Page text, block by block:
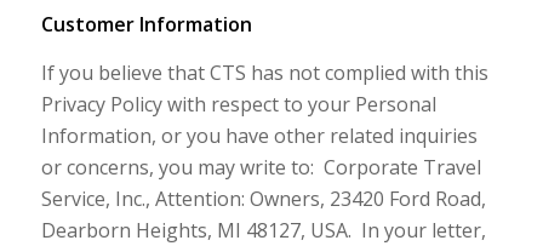
Customer Information
If you believe that CTS has not complied with this
Privacy Policy with respect to your Personal
Information, or you have other related inquiries
or concerns, you may write to: Corporate Travel
Service, Inc., Attention: Owners, 23420 Ford Road,
Dearborn Heights, MI 48127, USA. In your letter,